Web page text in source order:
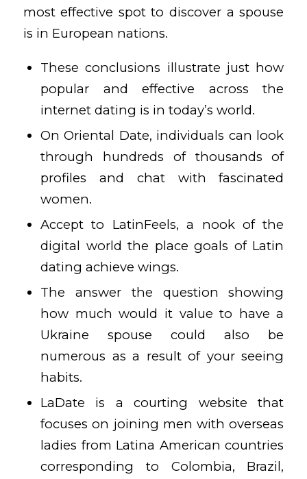
most effective spot to discover a spouse
is in European nations.
These conclusions illustrate just how
popular and effective across the
internet dating is in today’s world.
On Oriental Date, individuals can look
through hundreds of thousands of
profiles and chat with fascinated
women.
Accept to LatinFeels, a nook of the
digital world the place goals of Latin
dating achieve wings.
The answer the question showing
how much would it value to have a
Ukraine spouse could also be
numerous as a result of your seeing
habits.
LaDate is a courting website that
focuses on joining men with overseas
ladies from Latina American countries
corresponding to Colombia, Brazil,